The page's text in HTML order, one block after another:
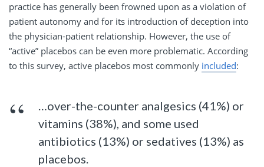
practice has generally been frowned upon as a violation of
patient autonomy and for its introduction of deception into
the physician-patient relationship. However, the use of
“active” placebos can be even more problematic. According
to this survey, active placebos most commonly included:
…over-the-counter analgesics (41%) or
vitamins (38%), and some used
antibiotics (13%) or sedatives (13%) as
placebos.